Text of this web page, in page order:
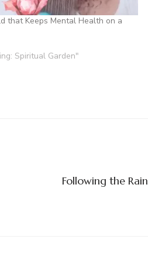
that Keeps Mental Health on a
Spiritual Garden"
Following the